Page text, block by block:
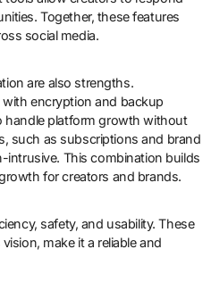
Together, these features
social media.
are also strengths.
encryption and backup
handle platform growth without
such as subscriptions and brand
intrusive. This combination builds
for creators and brands.
safety, and usability. These
make it a reliable and